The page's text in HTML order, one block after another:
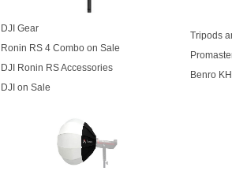
DJI Gear
Ronin RS 4 Combo on Sale
DJI Ronin RS Accessories
DJI on Sale
Tripods
Benro